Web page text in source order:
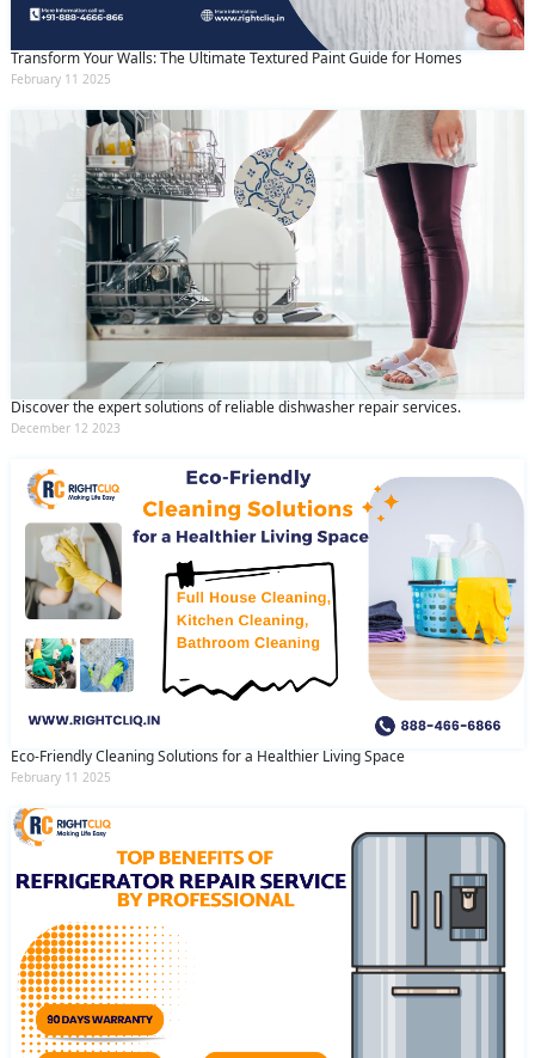
Transform Your Walls: The Ultimate Textured Paint Guide for Homes
February 11 2025
Discover the expert solutions of reliable dishwasher repair services.
December 12 2023
Eco-Friendly Cleaning Solutions for a Healthier Living Space
February 11 2025